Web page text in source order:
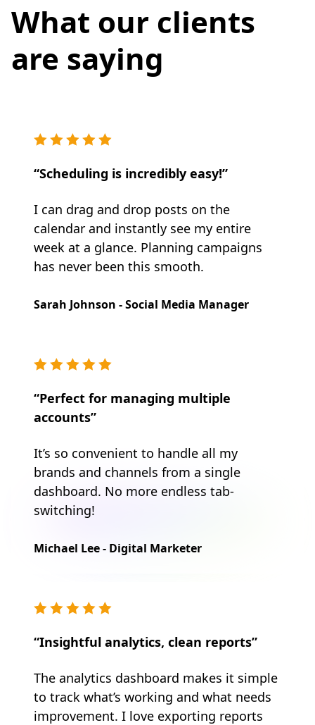
What our clients
are saying
“Scheduling is incredibly easy!”
I can drag and drop posts on the
calendar and instantly see my entire
week at a glance. Planning campaigns
has never been this smooth.
Sarah Johnson - Social Media Manager
“Perfect for managing multiple
accounts”
It’s so convenient to handle all my
brands and channels from a single
dashboard. No more endless tab-
switching!
Michael Lee - Digital Marketer
“Insightful analytics, clean reports”
The analytics dashboard makes it simple
to track what’s working and what needs
improvement. I love exporting reports